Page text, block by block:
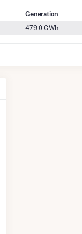
Generation
479.0 GWh